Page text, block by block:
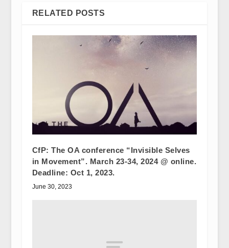
RELATED POSTS
CfP: The OA conference “Invisible Selves
in Movement”. March 23-34, 2024 @ online.
Deadline: Oct 1, 2023.
June 30, 2023